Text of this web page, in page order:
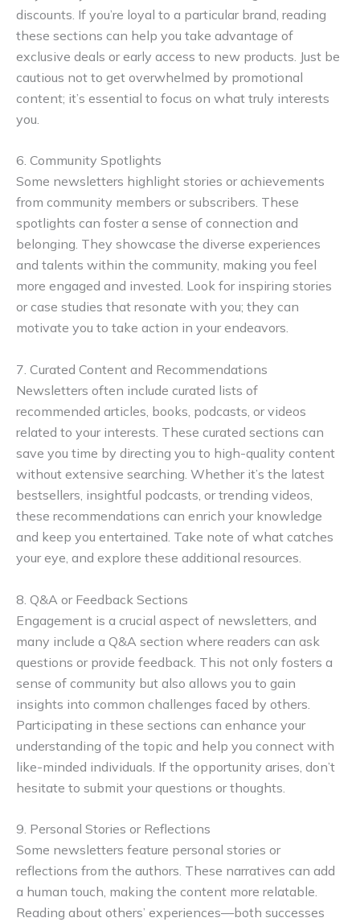
discounts. If you’re loyal to a particular brand, reading
these sections can help you take advantage of
exclusive deals or early access to new products. Just be
cautious not to get overwhelmed by promotional
content; it’s essential to focus on what truly interests
you.
6. Community Spotlights
Some newsletters highlight stories or achievements
from community members or subscribers. These
spotlights can foster a sense of connection and
belonging. They showcase the diverse experiences
and talents within the community, making you feel
more engaged and invested. Look for inspiring stories
or case studies that resonate with you; they can
motivate you to take action in your endeavors.
7. Curated Content and Recommendations
Newsletters often include curated lists of
recommended articles, books, podcasts, or videos
related to your interests. These curated sections can
save you time by directing you to high-quality content
without extensive searching. Whether it’s the latest
bestsellers, insightful podcasts, or trending videos,
these recommendations can enrich your knowledge
and keep you entertained. Take note of what catches
your eye, and explore these additional resources.
8. Q&A or Feedback Sections
Engagement is a crucial aspect of newsletters, and
many include a Q&A section where readers can ask
questions or provide feedback. This not only fosters a
sense of community but also allows you to gain
insights into common challenges faced by others.
Participating in these sections can enhance your
understanding of the topic and help you connect with
like-minded individuals. If the opportunity arises, don’t
hesitate to submit your questions or thoughts.
9. Personal Stories or Reflections
Some newsletters feature personal stories or
reflections from the authors. These narratives can add
a human touch, making the content more relatable.
Reading about others’ experiences—both successes